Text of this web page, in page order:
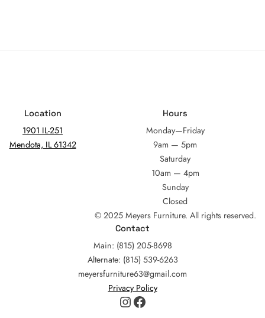
Location
1901 IL-251
Mendota, IL 61342
Hours
Monday—Friday
9am — 5pm
Saturday
10am — 4pm
Sunday
Closed
© 2025 Meyers Furniture. All rights reserved.
Contact
Main: (815) 205-8698
Alternate: (815) 539-6263
meyersfurniture63@gmail.com
Privacy Policy
Instagram
Facebook